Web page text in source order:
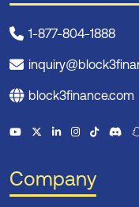
1-877-804-1888
block3finance.com
Company